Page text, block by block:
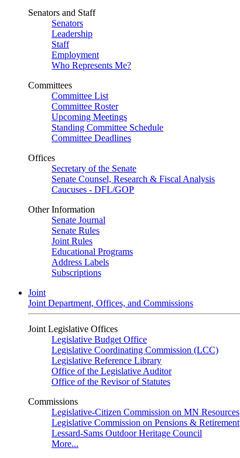
Senators and Staff
Senators
Leadership
Staff
Employment
Who Represents Me?
Committees
Committee List
Committee Roster
Upcoming Meetings
Standing Committee Schedule
Committee Deadlines
Offices
Secretary of the Senate
Senate Counsel, Research & Fiscal Analysis
Caucuses - DFL/GOP
Other Information
Senate Journal
Senate Rules
Joint Rules
Educational Programs
Address Labels
Subscriptions
Joint
Joint Department, Offices, and Commissions
Joint Legislative Offices
Legislative Budget Office
Legislative Coordinating Commission (LCC)
Legislative Reference Library
Office of the Legislative Auditor
Office of the Revisor of Statutes
Commissions
Legislative-Citizen Commission on MN Resources
Legislative Commission on Pensions & Retirement
Lessard-Sams Outdoor Heritage Council
More...